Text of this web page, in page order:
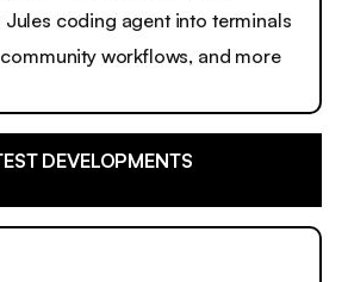
coding agent into terminals
workflows, and more
DEVELOPMENTS